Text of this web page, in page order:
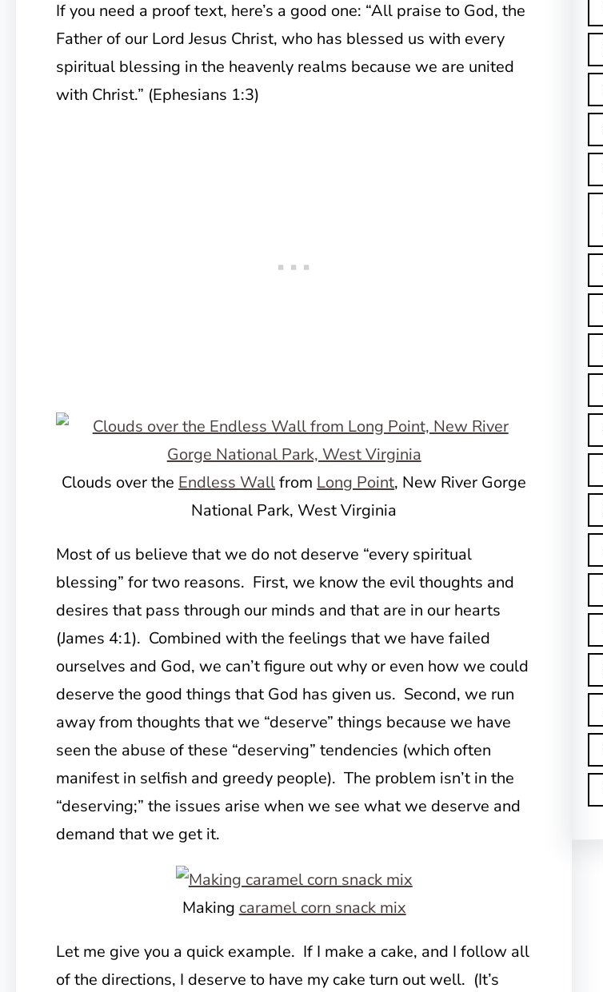
If you need a proof text, here’s a good one: “All praise to God, the
Father of our Lord Jesus Christ, who has blessed us with every
spiritual blessing in the heavenly realms because we are united
with Christ.” (Ephesians 1:3)
Clouds over the Endless Wallfrom Long Point, New River Gorge
National Park, West Virginia
Most of us believe that we do not deserve “every spiritual
blessing” for two reasons. First, we know the evil thoughts and
desires that pass through our minds and that are in our hearts
(James 4:1). Combined with the feelings that we have failed
ourselves and God, we can’t figure out why or even how we could
deserve the good things that God has given us. Second, we run
away from thoughts that we “deserve” things because we have
seen the abuse of these “deserving” tendencies (which often
manifest in selfish and greedy people). The problem isn’t in the
“deserving;” the issues arise when we see what we deserve and
demand that we get it.
Making caramel corn snack mix
Let me give you a quick example. If I make a cake, and I follow all
of the directions, I deserve to have my cake turn out well. (It’s